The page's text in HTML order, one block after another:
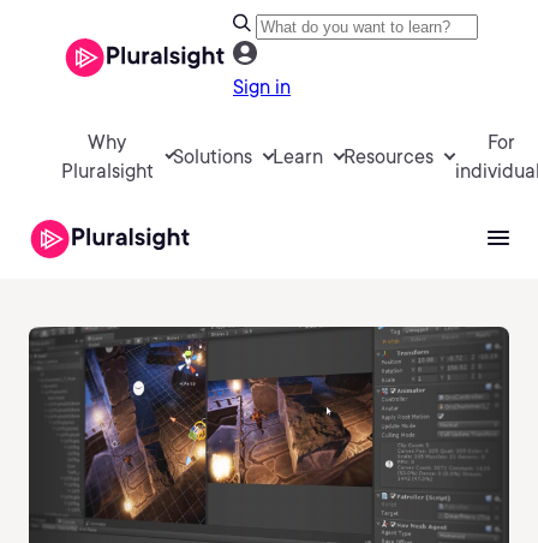
Sign in
Why
Pluralsight
Solutions Learn Resources
For